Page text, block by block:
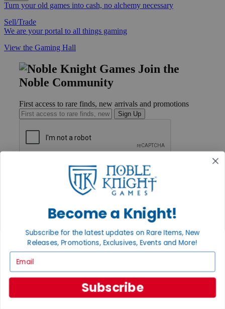
Turn your old games into cash, no alchemy necessary
Sell/Trade
We are your portal to all things gaming
View the Gaming Hall
Join the
Noble Community
First access to rare finds, new arrivals and promotions
Sign Up
Payment
International
Privacy Policy
INFORMATION
About Noble Knight®
Policies & FAQs
Return Policy
Shipping Calculator
Become a Knight!
Subscribe for the latest updates on Rare Items, New
Releases, Promotions, Exclusives, Events and More!
Subscribe